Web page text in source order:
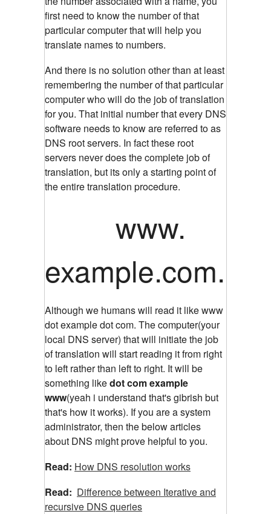
first need to know the number of that
particular computer that will help you
translate names to numbers.
And there is no solution other than at least
remembering the number of that particular
computer who will do the job of translation
for you. That initial number that every DNS
software needs to know are referred to as
DNS root servers. In fact these root
servers never does the complete job of
translation, but its only a starting point of
the entire translation procedure.
www.
example.com.
Although we humans will read it like www
dot example dot com. The computer(your
local DNS server) that will initiate the job
of translation will start reading it from right
to left rather than left to right. It will be
something likedot com example
www(yeah i understand that's gibrish but
that's how it works). If you are a system
administrator, then the below articles
about DNS might prove helpful to you.
Read: How DNS resolution works
Read: Difference between Iterative and
recursive DNS queries